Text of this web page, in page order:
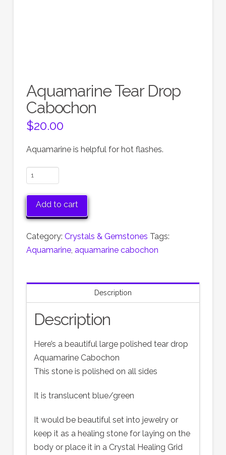
Aquamarine Tear Drop
Cabochon
$20.00
Aquamarine is helpful for hot flashes.
Aquamarine
Tear
Drop
Cabochon
Add to cart
Category: Crystals & Gemstones Tags:
Aquamarine, aquamarine cabochon
Description
Description
Here’s a beautiful large polished tear drop
Aquamarine Cabochon
This stone is polished on all sides
It is translucent blue/green
It would be beautiful set into jewelry or
keep it as a healing stone for laying on the
body or place it in a Crystal Healing Grid